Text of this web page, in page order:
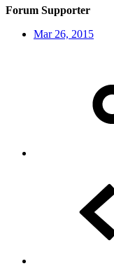
Forum Supporter
Mar 26, 2015